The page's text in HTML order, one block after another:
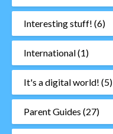
Interesting stuff! (6)
International(1)
It's a digital world! (5)
Parent Guides (27)